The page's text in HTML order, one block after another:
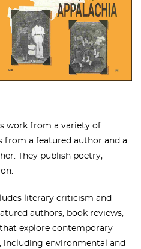
work from a variety of
from a featured author and a
They publish poetry,
literary criticism and
authors, book reviews,
explore contemporary
including environmental and